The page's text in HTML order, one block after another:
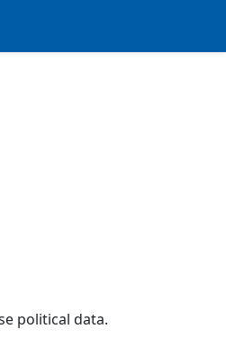
political data.